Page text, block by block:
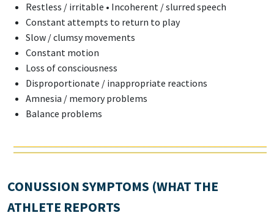
Restless / irritable • Incoherent / slurred speech
Constant attempts to return to play
Slow / clumsy movements
Constant motion
Loss of consciousness
Disproportionate / inappropriate reactions
Amnesia / memory problems
Balance problems
CONUSSION SYMPTOMS (WHAT THE
ATHLETE REPORTS